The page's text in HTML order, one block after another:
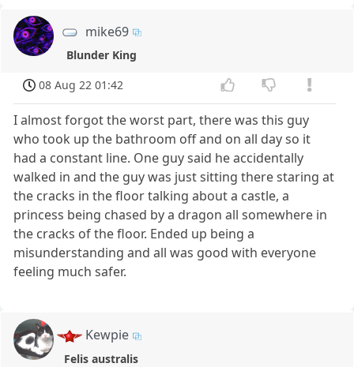
mike69
Blunder King
08 Aug 22 01:42
I almost forgot the worst part, there was this guy
who took up the bathroom off and on all day so it
had a constant line. One guy said he accidentally
walked in and the guy was just sitting there staring at
the cracks in the floor talking about a castle, a
princess being chased by a dragon all somewhere in
the cracks of the floor. Ended up being a
misunderstanding and all was good with everyone
feeling much safer.
Kewpie
Felis australis